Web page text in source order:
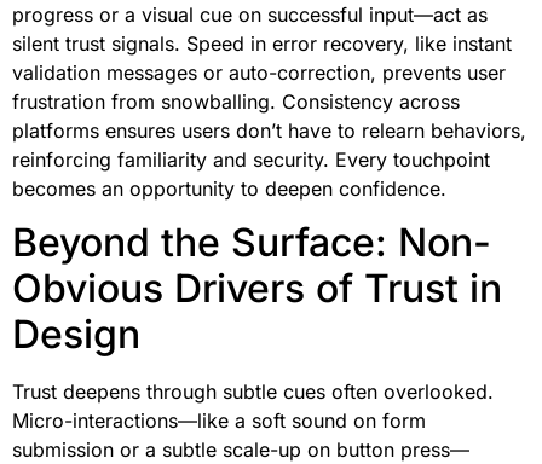
progress or a visual cue on successful input—act as
silent trust signals. Speed in error recovery, like instant
validation messages or auto-correction, prevents user
frustration from snowballing. Consistency across
platforms ensures users don’t have to relearn behaviors,
reinforcing familiarity and security. Every touchpoint
becomes an opportunity to deepen confidence.
Beyond the Surface: Non-
Obvious Drivers of Trust in
Design
Trust deepens through subtle cues often overlooked.
Micro-interactions—like a soft sound on form
submission or a subtle scale-up on button press—